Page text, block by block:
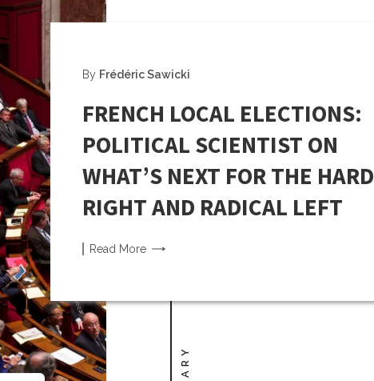
By Frédéric Sawicki
FRENCH LOCAL ELECTIONS:
POLITICAL SCIENTIST ON
WHAT’S NEXT FOR THE HARD
RIGHT AND RADICAL LEFT
Read More